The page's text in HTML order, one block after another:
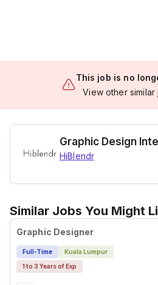
This job is no
View other similar
Graphic Design
HiBlendr
Similar Jobs You Might
Graphic Designer
Full-Time
Kuala Lumpur
1 to 3 Years of Exp